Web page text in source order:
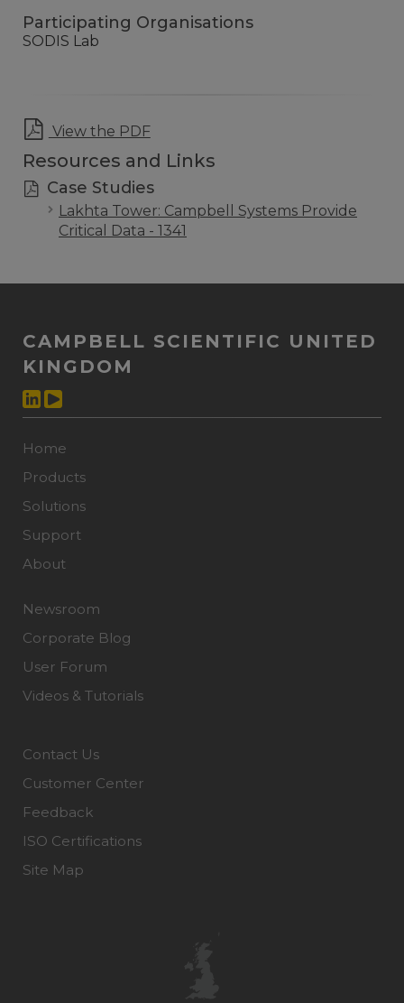
Participating Organisations
SODIS Lab
View the PDF
Resources and Links
Case Studies
Lakhta Tower: Campbell Systems Provide
Critical Data - 1341
CAMPBELL SCIENTIFIC UNITED
KINGDOM
Home
Products
Solutions
Support
About
Newsroom
Corporate Blog
User Forum
Videos & Tutorials
Contact Us
Customer Center
Feedback
ISO Certifications
Site Map